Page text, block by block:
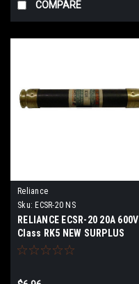
COMPARE
Reliance
Sku: ECSR-20 NS
RELIANCE ECSR-20 20A 600V
Class RK5 NEW SURPLUS